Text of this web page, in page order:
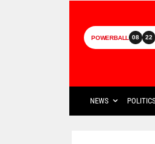
POWERBALL 08 22
NEWS